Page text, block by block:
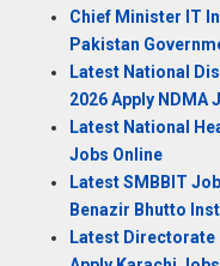
Chief Minister IT
Pakistan
Latest National
2026 Apply NDMA
Latest National
Jobs Online
Latest SMBBIT
Benazir Bhutto
Latest Directorate